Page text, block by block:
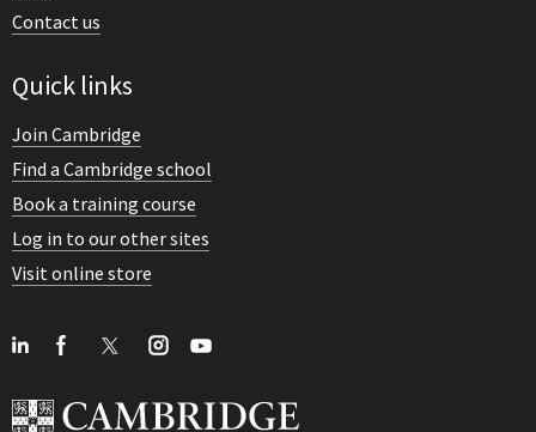
Contact us
Quick links
Join Cambridge
Find a Cambridge school
Book a training course
Log in to our other sites
Visit online store